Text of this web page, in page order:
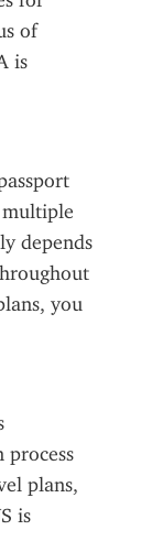
of
is
depends
you
process
plans,
is